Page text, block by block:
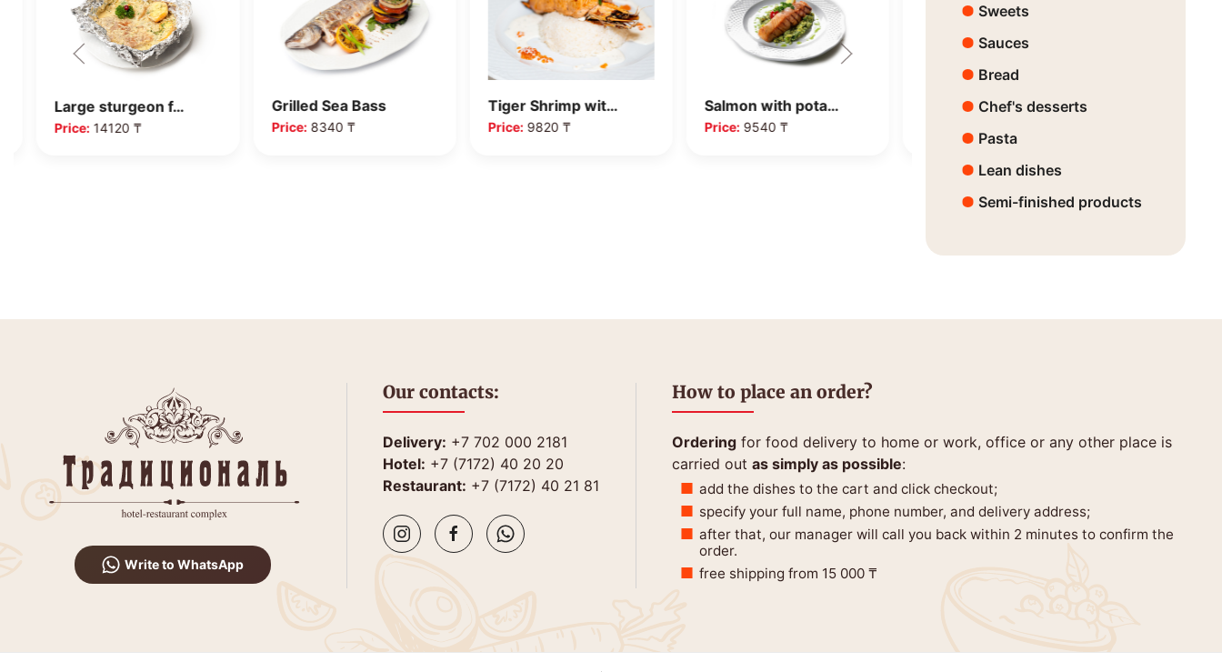
Large sturgeon f…
Price: 14120 ₸
Grilled Sea Bass
Price:8340 ₸
Tiger Shrimp wit…
Price:9820 ₸
Salmon with pota…
Price:9540 ₸
Dorado with Vege…
Sweets
Sauces
Bread
Chef's desserts
Pasta
Lean dishes
Semi-finished products
Write to WhatsApp
Our contacts:
Delivery: +7 702 000 2181
Hotel: +7 (7172) 40 20 20
Restaurant: +7 (7172) 40 21 81
How to place an order?
Ordering for food delivery to home or work, office or any other place is
carried outas simply as possible:
add the dishes to the cart and click checkout;
specify your full name, phone number, and delivery address;
after that, our manager will call you back within 2 minutes to confirm the
order.
free shipping from 15 000 ₸